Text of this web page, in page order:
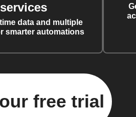
services
data and multiple
smarter automations
free trial